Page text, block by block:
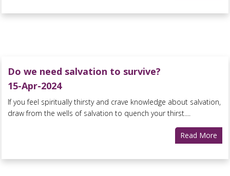
Do we need salvation to survive?
15-Apr-2024
If you feel spiritually thirsty and crave knowledge about salvation,
draw from the wells of salvation to quench your thirst....
Read More